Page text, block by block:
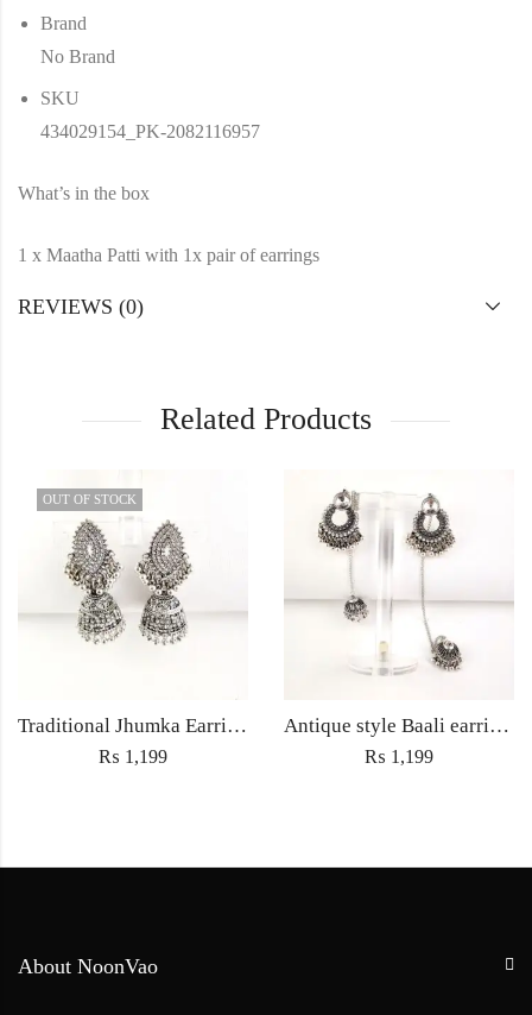
Brand
No Brand
SKU
434029154_PK-2082116957
What’s in the box
1 x Maatha Patti with 1x pair of earrings
REVIEWS (0)
Related Products
OUT OF STOCK
Traditional Jhumka Earrings Jewellery with Embedded rhinestones – Women’s fashion Wedding jewelry
₨ 1,199
Antique style Baali earrings with Sahara Jewellery ethnic embedded traditional rhinestones for Women fashion jewelry – Silver
₨ 1,199
About NoonVao